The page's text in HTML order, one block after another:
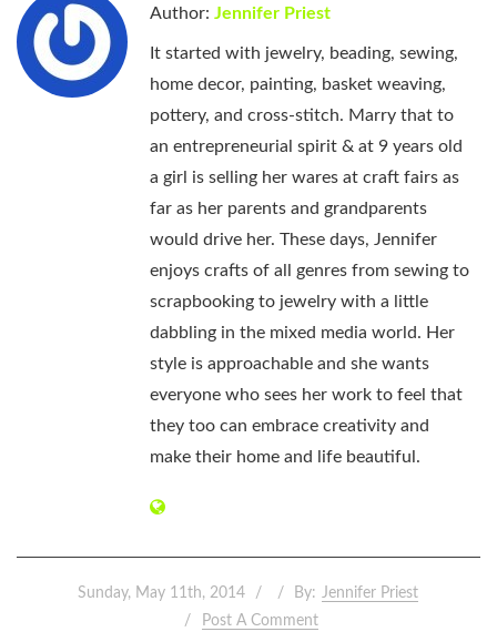
Author: Jennifer Priest
It started with jewelry, beading, sewing,
home decor, painting, basket weaving,
pottery, and cross-stitch. Marry that to
an entrepreneurial spirit & at 9 years old
a girl is selling her wares at craft fairs as
far as her parents and grandparents
would drive her. These days, Jennifer
enjoys crafts of all genres from sewing to
scrapbooking to jewelry with a little
dabbling in the mixed media world. Her
style is approachable and she wants
everyone who sees her work to feel that
they too can embrace creativity and
make their home and life beautiful.
Sunday, May 11th, 2014 By: Jennifer Priest
Post A Comment